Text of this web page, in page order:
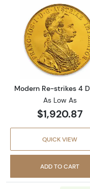
Read
Modern Re-strikes 4
As Low As
$1,920.87
QUICK VIEW
ADD TO CART